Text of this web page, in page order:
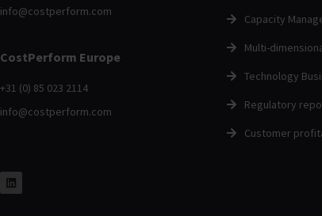
info@costperform.com
CostPerform Europe
+31 (0) 85 023 2114
info@costperform.com
Capacity
Multi-
Technology
Regulatory
Customer